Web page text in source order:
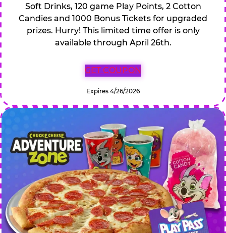
Soft Drinks, 120 game Play Points, 2 Cotton
Candies and 1000 Bonus Tickets for upgraded
prizes. Hurry! This limited time offer is only
available through April 26th.
GET COUPON
Expires 4/26/2026